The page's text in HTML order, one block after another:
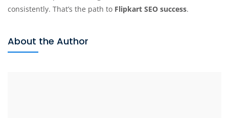
consistently. That’s the path to Flipkart SEO success.
About the Author